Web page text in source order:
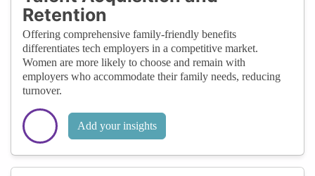
Retention
Offering comprehensive family-friendly benefits
differentiates tech employers in a competitive market.
Women are more likely to choose and remain with
employers who accommodate their family needs, reducing
turnover.
Add your insights